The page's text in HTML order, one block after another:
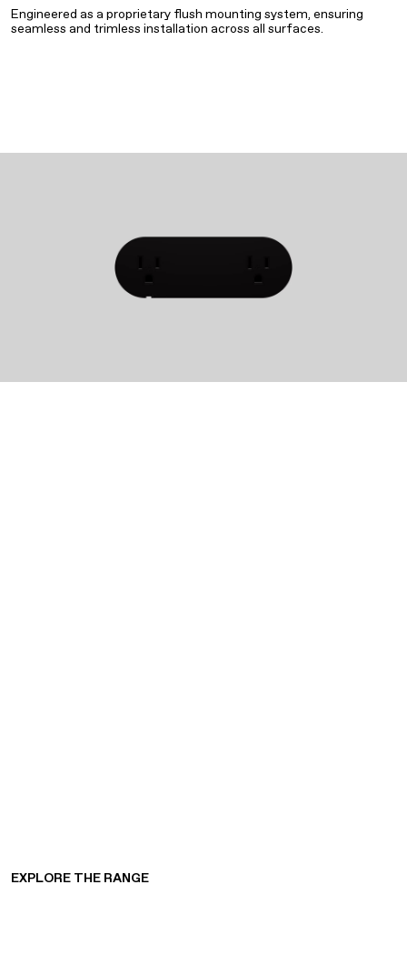
Engineered as a proprietary flush mounting system, ensuring
seamless and trimless installation across all surfaces.
EXPLORE THE RANGE